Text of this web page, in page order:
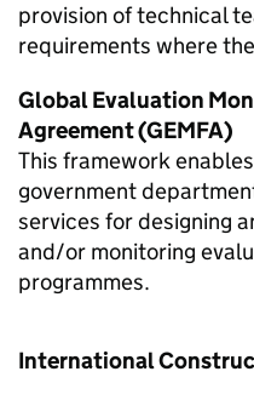
provision of technical
requirements where
Global Evaluation
Agreement (GEMFA)
This framework
government
services for designing
and/or monitoring
programmes.
International